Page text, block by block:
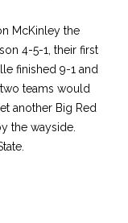
McKinley the
4-5-1, their first
finished 9-1 and
teams would
another Big Red
the wayside.